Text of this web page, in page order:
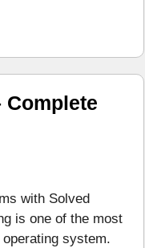
with Solved
is one of the most
system.